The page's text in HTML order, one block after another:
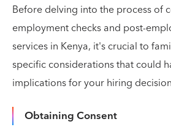
Before delving into the process of
employment checks and post-
services in Kenya, it's crucial to
specific considerations that could
implications for your hiring
Obtaining Consent